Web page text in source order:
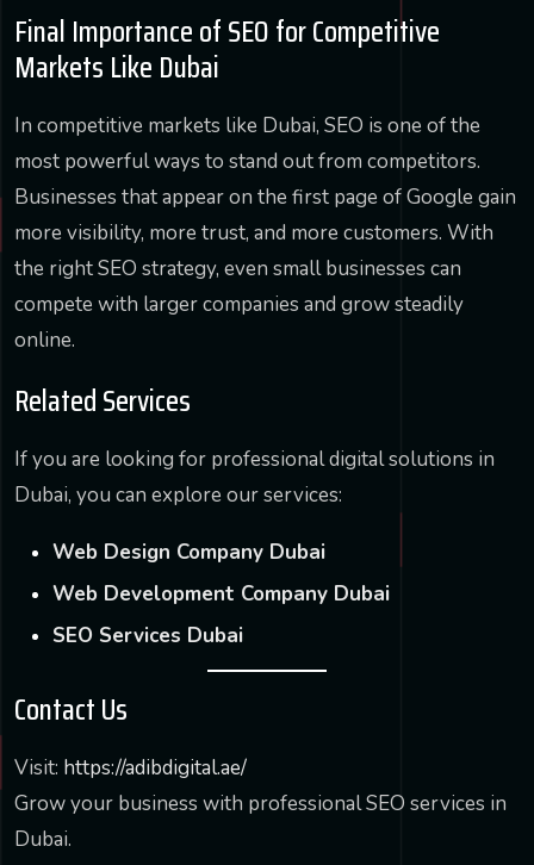
Final Importance of SEO for Competitive
Markets Like Dubai
In competitive markets like Dubai, SEO is one of the
most powerful ways to stand out from competitors.
Businesses that appear on the first page of Google gain
more visibility, more trust, and more customers. With
the right SEO strategy, even small businesses can
compete with larger companies and grow steadily
online.
Related Services
If you are looking for professional digital solutions in
Dubai, you can explore our services:
Web Design Company Dubai
Web Development Company Dubai
SEO Services Dubai
Contact Us
Visit: https://adibdigital.ae/
Grow your business with professional SEO services in
Dubai.